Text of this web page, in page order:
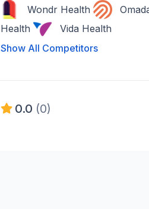
Wondr Health
Health
Vida Health
Show All Competitors
0.0 (0)